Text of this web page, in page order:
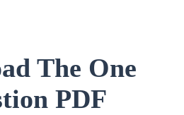
The One
PDF